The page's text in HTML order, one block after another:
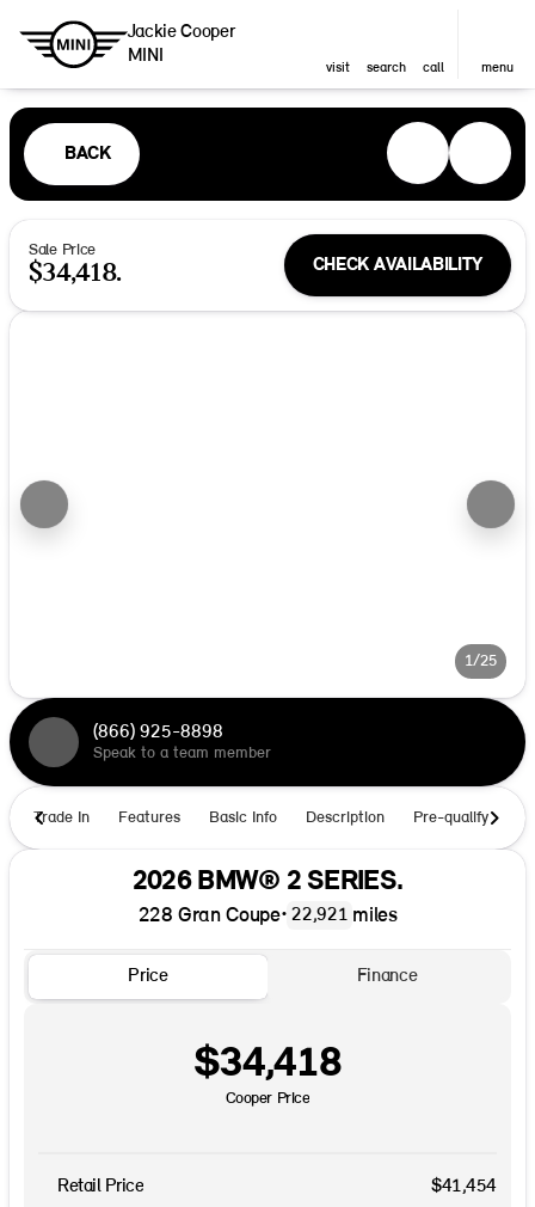
Jackie Cooper
MINI
visit search call menu
BACK
Sale Price
$34,418. CHECK AVAILABILITY
1/25
(866) 925-8898
Speak to a team member
Trade In Features Basic Info Description Pre-qualify
2026 BMW® 2 SERIES.
228 Gran Coupe• 22,921 miles
Price Finance
Cooper Price
$34,418
Retail Price $41,454